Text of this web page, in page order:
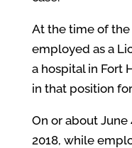
At the time of the
employed as a
a hospital in Fort
in that position
On or about June
2018, while